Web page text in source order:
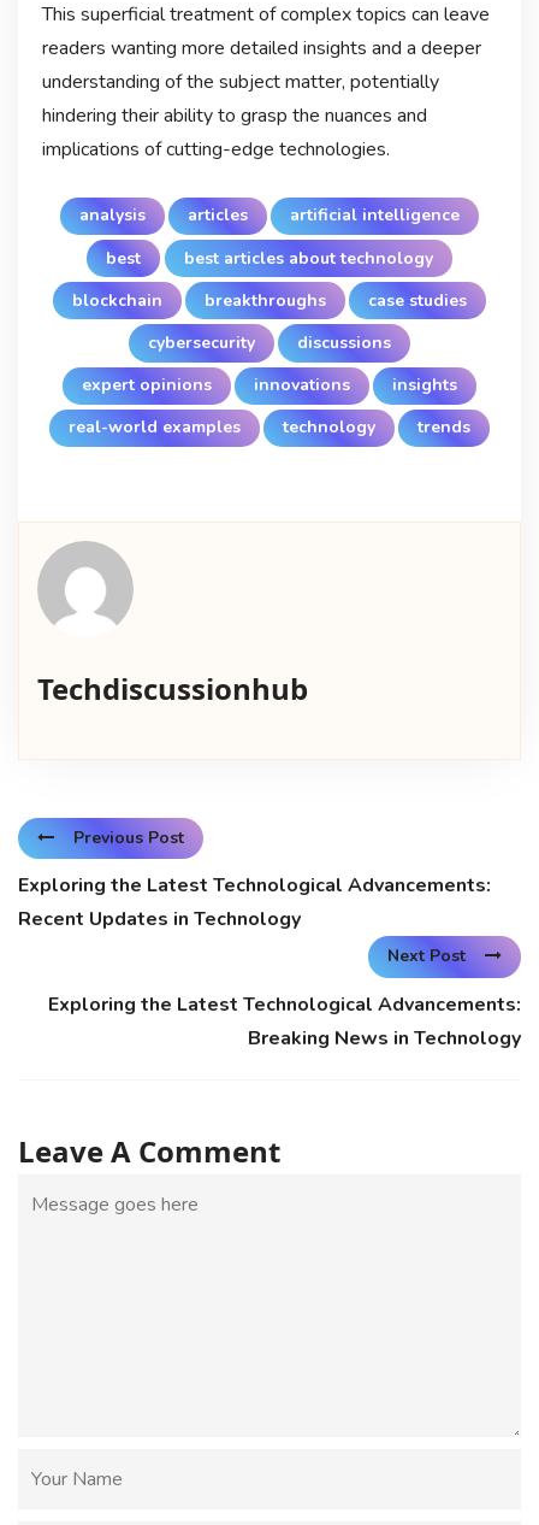
This superficial treatment of complex topics can leave
readers wanting more detailed insights and a deeper
understanding of the subject matter, potentially
hindering their ability to grasp the nuances and
implications of cutting-edge technologies.
analysis articles
artificial intelligence
best
best articles about technology
blockchain
breakthroughs
case studies
cybersecurity
discussions
expert opinions
innovations
insights
real-world examples
technology trends
Techdiscussionhub
Previous Post
Exploring the Latest Technological Advancements:
Recent Updates in Technology
Next Post
Exploring the Latest Technological Advancements:
Breaking News in Technology
Leave A Comment